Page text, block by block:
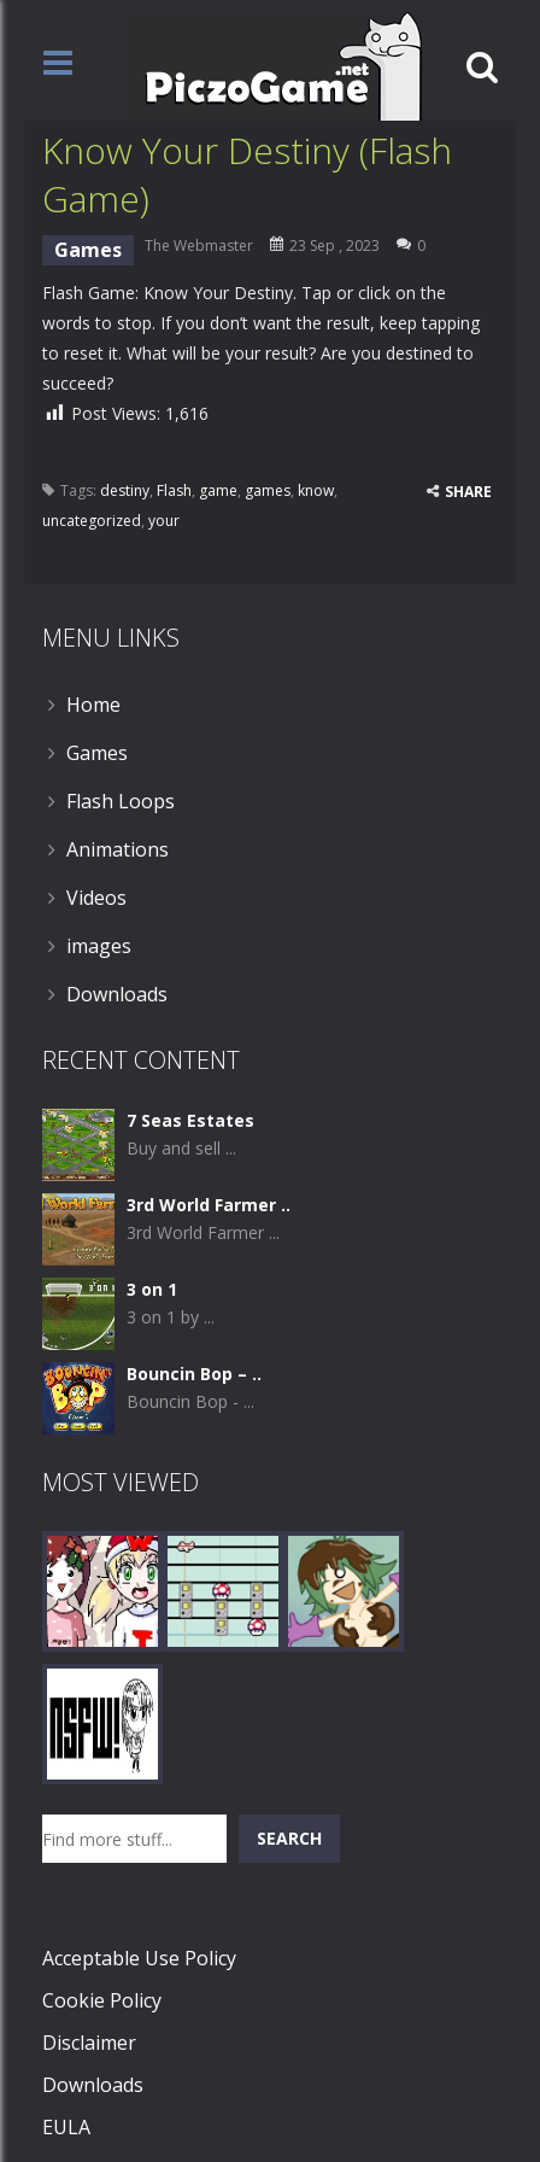
Know Your Destiny (Flash
Game)
Games The Webmaster 23 Sep , 2023 0
Flash Game: Know Your Destiny. Tap or click on the
words to stop. If you don’t want the result, keep tapping
to reset it. What will be your result? Are you destined to
succeed?
Post Views: 1,616
Tags: destiny, Flash, game, games, know,
uncategorized, your
SHARE
MENU LINKS
Home
Games
Flash Loops
Animations
Videos
images
Downloads
RECENT CONTENT
7 Seas Estates
Buy and sell ...
3rd World Farmer ..
3rd World Farmer ...
3 on 1
3 on 1 by ...
Bouncin Bop – ..
Bouncin Bop - ...
MOST VIEWED
Play
SEARCH
Acceptable Use Policy
Cookie Policy
Disclaimer
Downloads
EULA